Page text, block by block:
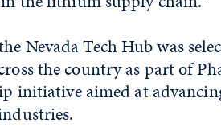
Nevada Tech Hub was
the country as part of
initiative aimed at